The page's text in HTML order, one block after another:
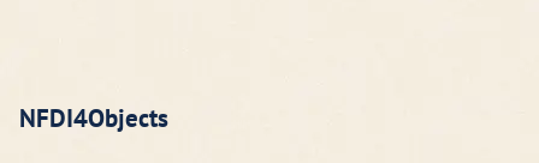
NFDI4Objects